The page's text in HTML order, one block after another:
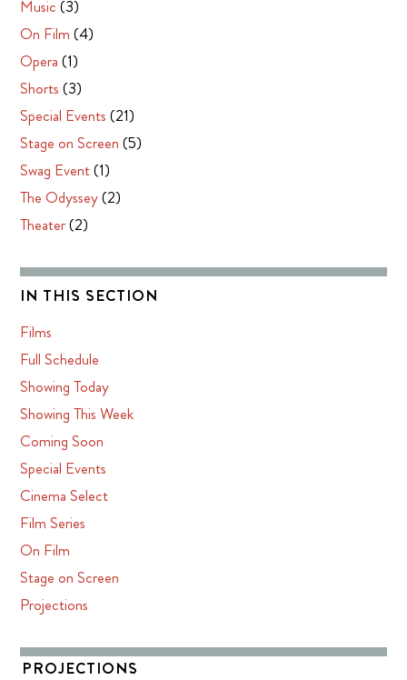
Music (3)
On Film (4)
Opera (1)
Shorts (3)
Special Events (21)
Stage on Screen (5)
Swag Event(1)
The Odyssey(2)
Theater(2)
IN THIS SECTION
Films
Full Schedule
Showing Today
Showing This Week
Coming Soon
Special Events
Cinema Select
Film Series
On Film
Stage on Screen
Projections
PROJECTIONS